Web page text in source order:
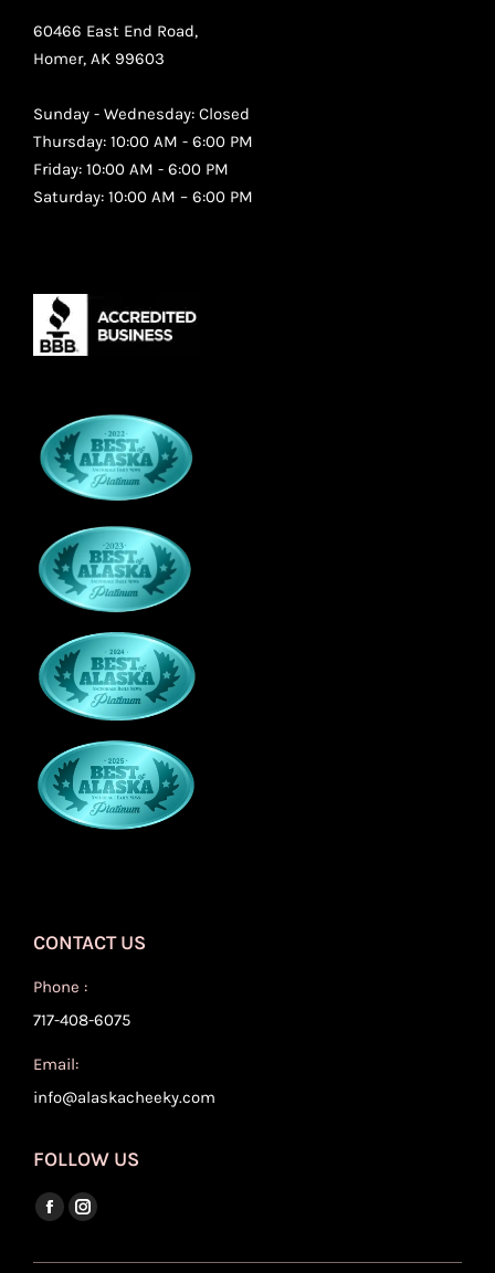
60466 East End Road,
Homer, AK 99603
Sunday - Wednesday: Closed
Thursday: 10:00 AM - 6:00 PM
Friday: 10:00 AM - 6:00 PM
Saturday: 10:00 AM – 6:00 PM
CONTACT US
Phone :
717-408-6075
Email:
info@alaskacheeky.com
FOLLOW US
Find us on:
FacebookInstagram